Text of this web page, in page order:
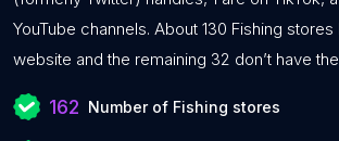
YouTube channels. About 130 Fishing
website and the remaining 32 don’t have
162 Number of Fishing stores